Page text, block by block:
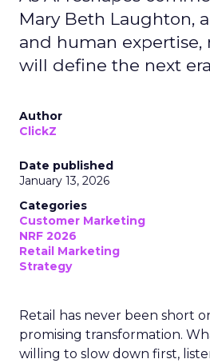
Mary Beth Laughton,
and human expertise,
will define the next
Author
ClickZ
Date published
January 13, 2026
Categories
Customer Marketing
NRF 2026
Retail Marketing
Strategy
Retail has never been short
promising transformation.
willing to slow down first,